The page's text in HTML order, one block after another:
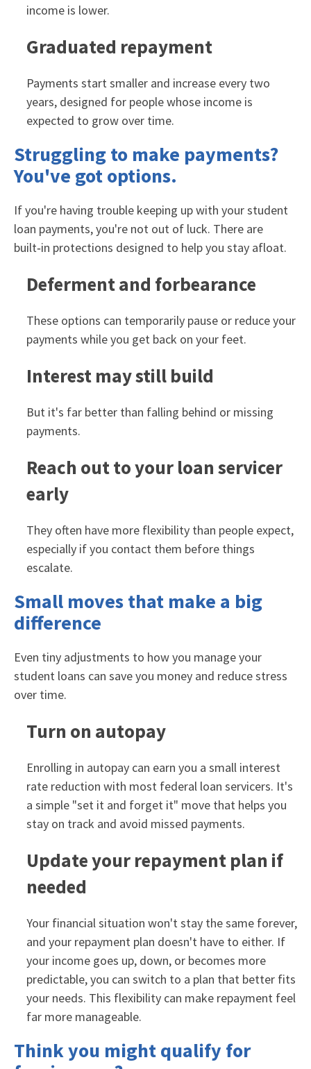
income is lower.
Graduated repayment
Payments start smaller and increase every two
years, designed for people whose income is
expected to grow over time.
Struggling to make payments?
You've got options.
If you're having trouble keeping up with your student
loan payments, you're not out of luck. There are
built‑in protections designed to help you stay afloat.
Deferment and forbearance
These options can temporarily pause or reduce your
payments while you get back on your feet.
Interest may still build
But it's far better than falling behind or missing
payments.
Reach out to your loan servicer
early
They often have more flexibility than people expect,
especially if you contact them before things
escalate.
Small moves that make a big
difference
Even tiny adjustments to how you manage your
student loans can save you money and reduce stress
over time.
Turn on autopay
Enrolling in autopay can earn you a small interest
rate reduction with most federal loan servicers. It's
a simple "set it and forget it" move that helps you
stay on track and avoid missed payments.
Update your repayment plan if
needed
Your financial situation won't stay the same forever,
and your repayment plan doesn't have to either. If
your income goes up, down, or becomes more
predictable, you can switch to a plan that better fits
your needs. This flexibility can make repayment feel
far more manageable.
Think you might qualify for